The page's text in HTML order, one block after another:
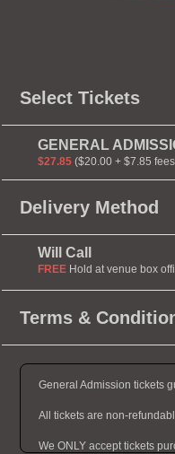
Select Tickets
GENERAL
$27.85($20.00 + $7.85
Delivery Method
Will Call
FREE Hold at venue box
Terms &
General Admission tickets
All tickets are non-
We ONLY accept tickets